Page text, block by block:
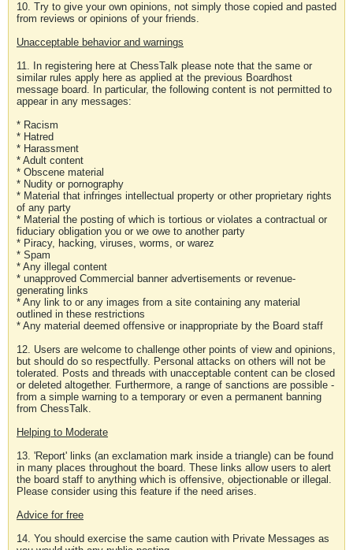
10. Try to give your own opinions, not simply those copied and pasted
from reviews or opinions of your friends.
Unacceptable behavior and warnings
11. In registering here at ChessTalk please note that the same or
similar rules apply here as applied at the previous Boardhost
message board. In particular, the following content is not permitted to
appear in any messages:
* Racism
* Hatred
* Harassment
* Adult content
* Obscene material
* Nudity or pornography
* Material that infringes intellectual property or other proprietary rights
of any party
* Material the posting of which is tortious or violates a contractual or
fiduciary obligation you or we owe to another party
* Piracy, hacking, viruses, worms, or warez
* Spam
* Any illegal content
* unapproved Commercial banner advertisements or revenue-
generating links
* Any link to or any images from a site containing any material
outlined in these restrictions
* Any material deemed offensive or inappropriate by the Board staff
12. Users are welcome to challenge other points of view and opinions,
but should do so respectfully. Personal attacks on others will not be
tolerated. Posts and threads with unacceptable content can be closed
or deleted altogether. Furthermore, a range of sanctions are possible -
from a simple warning to a temporary or even a permanent banning
from ChessTalk.
Helping to Moderate
13. 'Report' links (an exclamation mark inside a triangle) can be found
in many places throughout the board. These links allow users to alert
the board staff to anything which is offensive, objectionable or illegal.
Please consider using this feature if the need arises.
Advice for free
14. You should exercise the same caution with Private Messages as